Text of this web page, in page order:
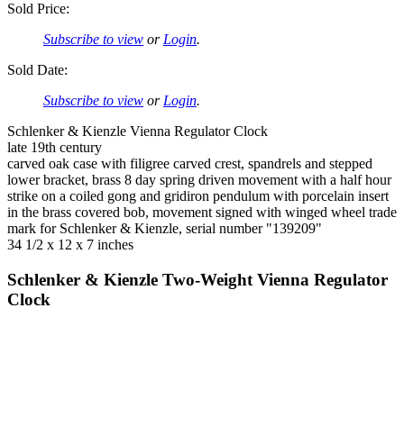
Sold Price:
Subscribe to view or Login.
Sold Date:
Subscribe to view or Login.
Schlenker & Kienzle Vienna Regulator Clock
late 19th century
carved oak case with filigree carved crest, spandrels and stepped
lower bracket, brass 8 day spring driven movement with a half hour
strike on a coiled gong and gridiron pendulum with porcelain insert
in the brass covered bob, movement signed with winged wheel trade
mark for Schlenker & Kienzle, serial number "139209"
34 1/2 x 12 x 7 inches
Schlenker & Kienzle Two-Weight Vienna Regulator
Clock